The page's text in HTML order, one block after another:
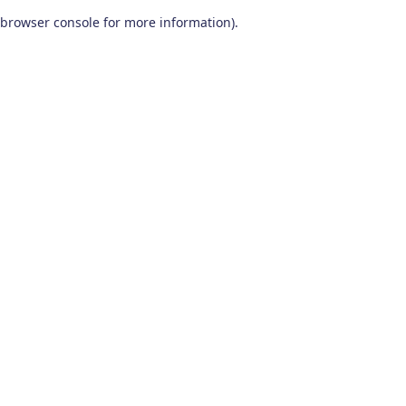
browser console for more information).